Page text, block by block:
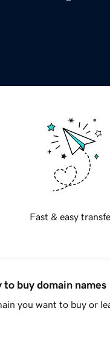
Fast & easy
to buy domain names
you want to buy or